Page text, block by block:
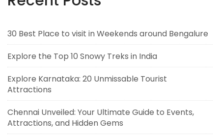
30 Best Place to visit in Weekends around Bengalure
Explore the Top 10 Snowy Treks in India
Explore Karnataka: 20 Unmissable Tourist
Attractions
Chennai Unveiled: Your Ultimate Guide to Events,
Attractions, and Hidden Gems